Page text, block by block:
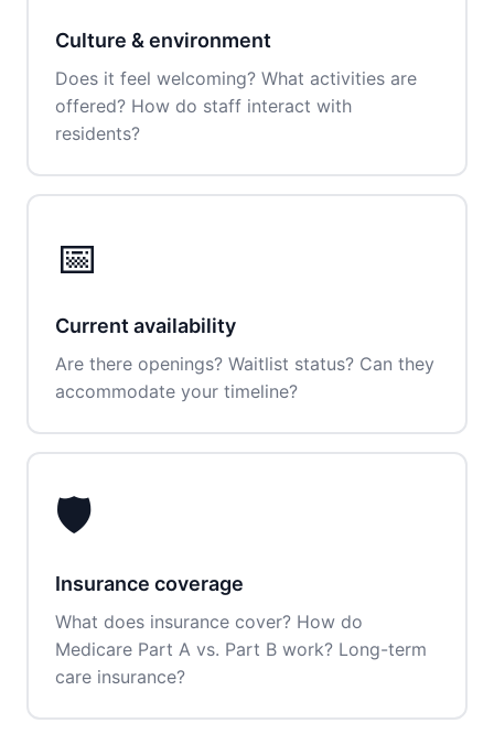
Culture & environment
Does it feel welcoming? What activities are
offered? How do staff interact with
residents?
📅
Current availability
Are there openings? Waitlist status? Can they
accommodate your timeline?
🛡️
Insurance coverage
What does insurance cover? How do
Medicare Part A vs. Part B work? Long-term
care insurance?